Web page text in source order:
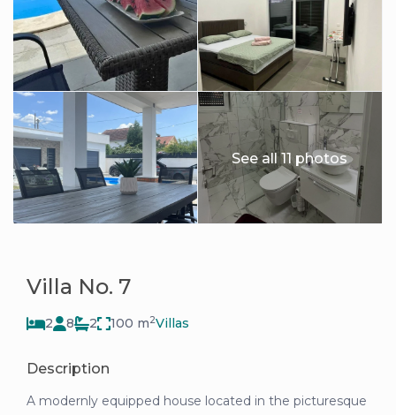
See all 11 photos
Villa No. 7
2 8 2 100 m2Villas
Description
A modernly equipped house located in the picturesque